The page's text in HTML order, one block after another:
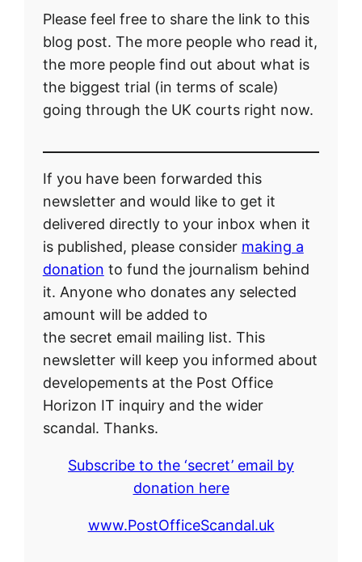
Please feel free to share the link to this
blog post. The more people who read it,
the more people find out about what is
the biggest trial (in terms of scale)
going through the UK courts right now.
If you have been forwarded this
newsletter and would like to get it
delivered directly to your inbox when it
is published, please consider making a
donation to fund the journalism behind
it. Anyone who donates any selected
amount will be added to
the secret email mailing list. This
newsletter will keep you informed about
developements at the Post Office
Horizon IT inquiry and the wider
scandal. Thanks.
Subscribe to the ‘secret’ email by
donation here
www.PostOfficeScandal.uk